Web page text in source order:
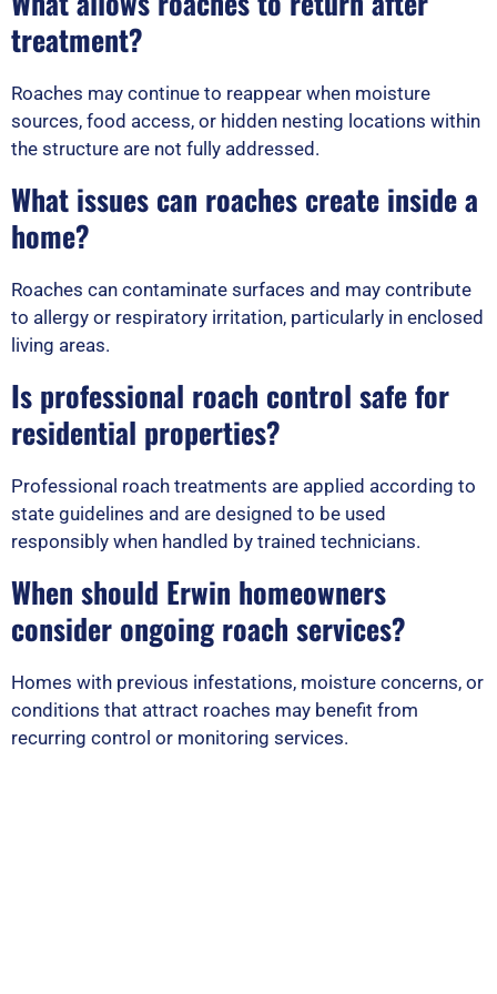
treatment?
Roaches may continue to reappear when moisture
sources, food access, or hidden nesting locations within
the structure are not fully addressed.
What issues can roaches create inside a
home?
Roaches can contaminate surfaces and may contribute
to allergy or respiratory irritation, particularly in enclosed
living areas.
Is professional roach control safe for
residential properties?
Professional roach treatments are applied according to
state guidelines and are designed to be used
responsibly when handled by trained technicians.
When should Erwin homeowners
consider ongoing roach services?
Homes with previous infestations, moisture concerns, or
conditions that attract roaches may benefit from
recurring control or monitoring services.